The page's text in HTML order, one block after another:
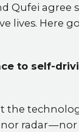
Qufei agree
lives. Here
to self-
the
radar —